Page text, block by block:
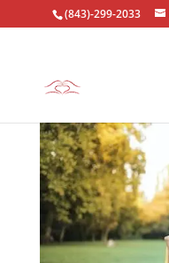
(843)-299-2033